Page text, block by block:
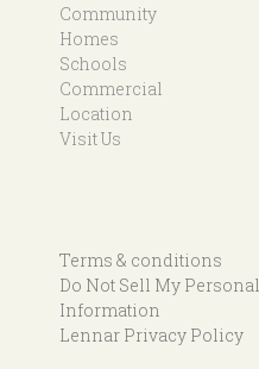
Community
Homes
Schools
Commercial
Location
Visit Us
Terms & conditions
Do Not Sell My Personal
Information
Lennar Privacy Policy